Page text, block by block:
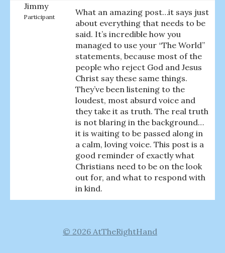
Jimmy
Participant
What an amazing post…it says just
about everything that needs to be
said. It’s incredible how you
managed to use your “The World”
statements, because most of the
people who reject God and Jesus
Christ say these same things.
They’ve been listening to the
loudest, most absurd voice and
they take it as truth. The real truth
is not blaring in the background…
it is waiting to be passed along in
a calm, loving voice. This post is a
good reminder of exactly what
Christians need to be on the look
out for, and what to respond with
in kind.
© 2026 AtTheRightHand